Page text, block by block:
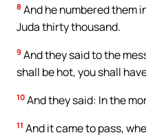
8 And he numbered them
Juda thirty thousand.
9 And they said to the
shall be hot, you shall
10 And they said: In the
11 And it came to pass,